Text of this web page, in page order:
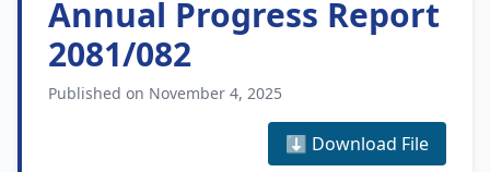
Annual Progress Report
2081/082
Published on November 4, 2025
⬇️ Download File